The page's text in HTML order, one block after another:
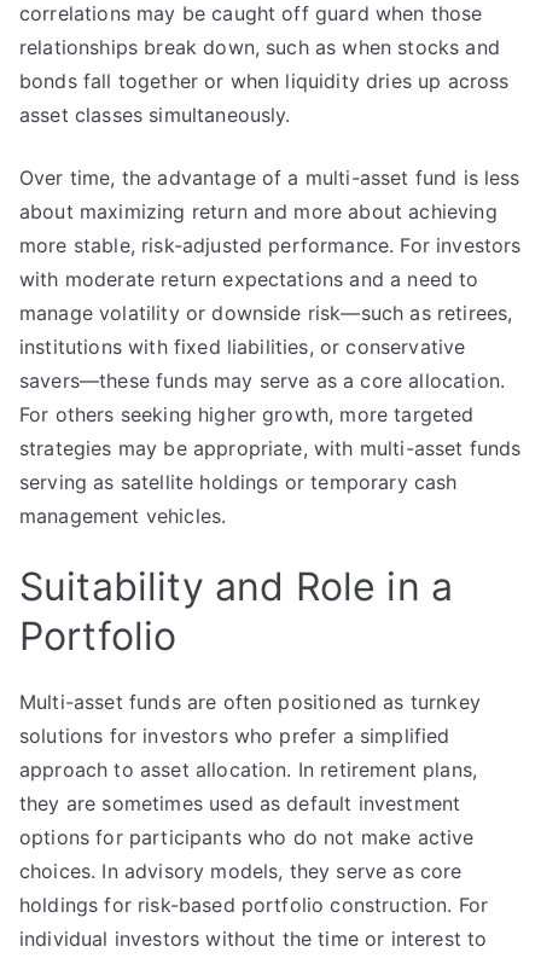
correlations may be caught off guard when those
relationships break down, such as when stocks and
bonds fall together or when liquidity dries up across
asset classes simultaneously.
Over time, the advantage of a multi-asset fund is less
about maximizing return and more about achieving
more stable, risk-adjusted performance. For investors
with moderate return expectations and a need to
manage volatility or downside risk—such as retirees,
institutions with fixed liabilities, or conservative
savers—these funds may serve as a core allocation.
For others seeking higher growth, more targeted
strategies may be appropriate, with multi-asset funds
serving as satellite holdings or temporary cash
management vehicles.
Suitability and Role in a
Portfolio
Multi-asset funds are often positioned as turnkey
solutions for investors who prefer a simplified
approach to asset allocation. In retirement plans,
they are sometimes used as default investment
options for participants who do not make active
choices. In advisory models, they serve as core
holdings for risk-based portfolio construction. For
individual investors without the time or interest to